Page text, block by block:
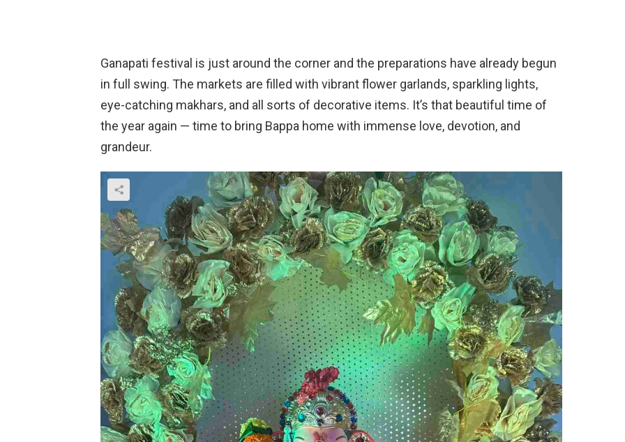
Ganapati festival is just around the corner and the preparations have already begun
in full swing. The markets are filled with vibrant flower garlands, sparkling lights,
eye-catching makhars, and all sorts of decorative items. It’s that beautiful time of
the year again — time to bring Bappa home with immense love, devotion, and
grandeur.